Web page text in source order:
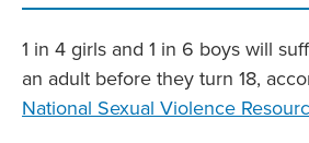
1 in 4 girls and 1 in 6 boys will
an adult before they turn 18,
National Sexual Violence